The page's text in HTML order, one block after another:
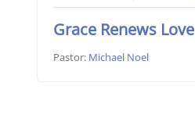
Grace Renews Love
Pastor: Michael Noel